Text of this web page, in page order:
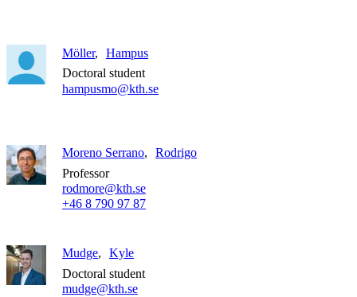
Möller
Hampus
Doctoral student
hampusmo@kth.se
Moreno Serrano
Rodrigo
Professor
rodmore@kth.se
+46 8 790 97 87
Mudge
Kyle
Doctoral student
mudge@kth.se